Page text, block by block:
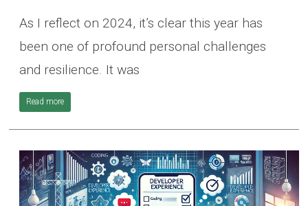
As I reflect on 2024, it’s clear this year has
been one of profound personal challenges
and resilience. It was
Read more